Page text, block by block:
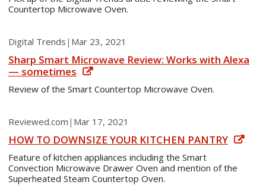
Countertop Microwave Oven.
Digital Trends | Mar 23, 2021
Sharp Smart Microwave Review: Works with Alexa
— sometimes
Review of the Smart Countertop Microwave Oven.
Reviewed.com | Mar 17, 2021
HOW TO DOWNSIZE YOUR KITCHEN PANTRY
Feature of kitchen appliances including the Smart
Convection Microwave Drawer Oven and mention of the
Superheated Steam Countertop Oven.